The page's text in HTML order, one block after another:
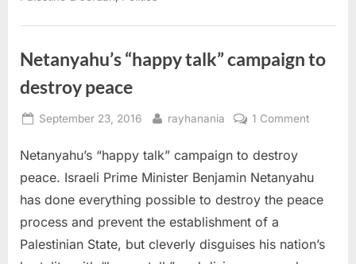
coming
an
Netanyahu’s “happy talk” campaign to
destroy peace
Posted
September 23, 2016 By
rayhanania 1 Commenton
talk”
to
peace
Netanyahu’s “happy talk” campaign to destroy
peace. Israeli Prime Minister Benjamin Netanyahu
has done everything possible to destroy the peace
process and prevent the establishment of a
Palestinian State, but cleverly disguises his nation’s